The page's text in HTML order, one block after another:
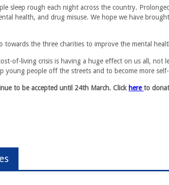
sleep rough each night across the country.
health, and drug misuse. We hope we have
towards the three charities to improve the mental
of-living crisis is having a huge effect on us all,
young people off the streets and to become more
to be accepted until 24th March. Click hereto